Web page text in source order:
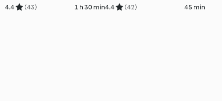
4.4 (43) 1 h 30 min4.4 (42) 45 min